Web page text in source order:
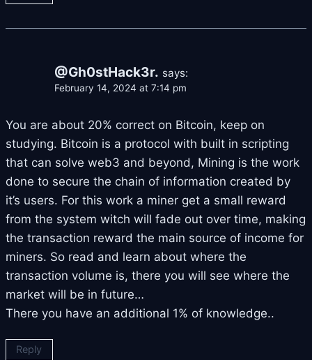
@Gh0stHack3r. says:
February 14, 2024 at 7:14 pm
You are about 20% correct on Bitcoin, keep on
studying. Bitcoin is a protocol with built in scripting
that can solve web3 and beyond, Mining is the work
done to secure the chain of information created by
it’s users. For this work a miner get a small reward
from the system witch will fade out over time, making
the transaction reward the main source of income for
miners. So read and learn about where the
transaction volume is, there you will see where the
market will be in future…
There you have an additional 1% of knowledge..
Reply